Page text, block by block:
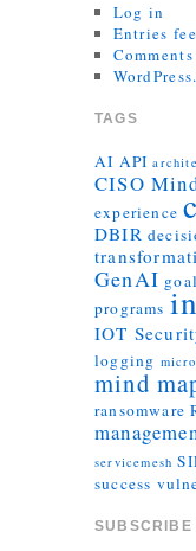
Log in
Entries
TAGS
AI API
CISO
experience
DBIR
GenAI
programs
IOT
logging
mind
ransomware
servicemesh
success
SUBSCRIBE